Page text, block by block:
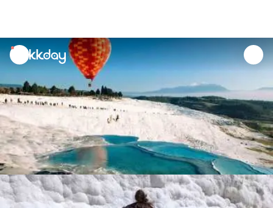
unread
notifications